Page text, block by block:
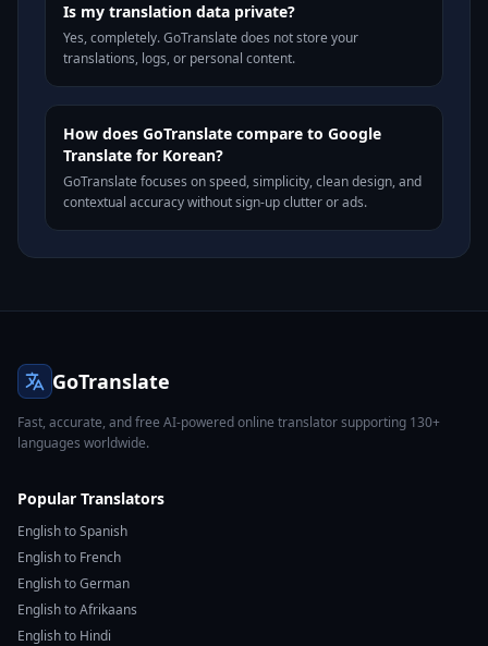
Is my translation data private?
Yes, completely. GoTranslate does not store your
translations, logs, or personal content.
How does GoTranslate compare to Google
Translate for Korean?
GoTranslate focuses on speed, simplicity, clean design, and
contextual accuracy without sign-up clutter or ads.
GoTranslate
Fast, accurate, and free AI-powered online translator supporting 130+
languages worldwide.
Popular Translators
English to Spanish
English to French
English to German
English to Afrikaans
English to Hindi